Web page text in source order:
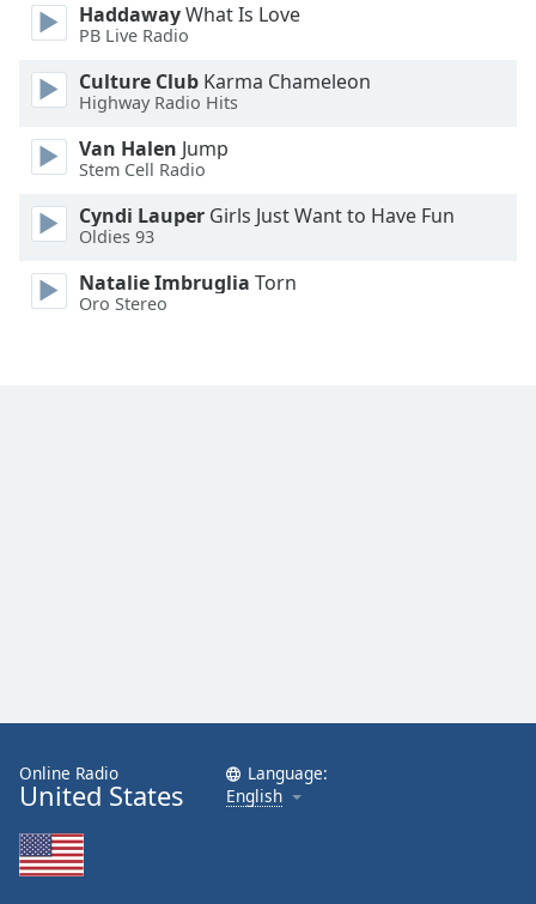
HaddawayWhat Is Love
PB Live Radio
Culture Club Karma Chameleon
Highway Radio Hits
Van Halen Jump
Stem Cell Radio
Cyndi Lauper Girls Just Want to Have Fun
Oldies 93
Natalie Imbruglia Torn
Oro Stereo
Online Radio
United States
Language:
English